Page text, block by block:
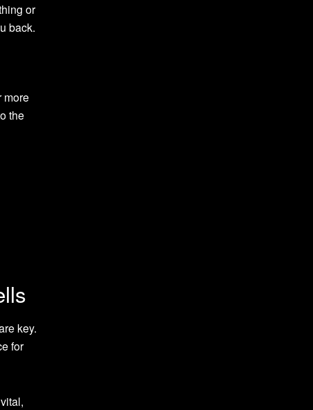
or
back.
more
the
key.
for